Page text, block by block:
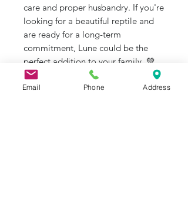
care and proper husbandry. If you're
looking for a beautiful reptile and
are ready for a long-term
commitment, Lune could be the
perfect addition to your family. 💚
#BallPython
Email Phone Address